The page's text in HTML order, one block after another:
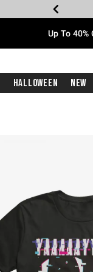
Up To
Halloween New